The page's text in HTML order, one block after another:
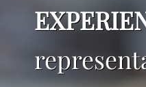
Make a Payment
Contact Me